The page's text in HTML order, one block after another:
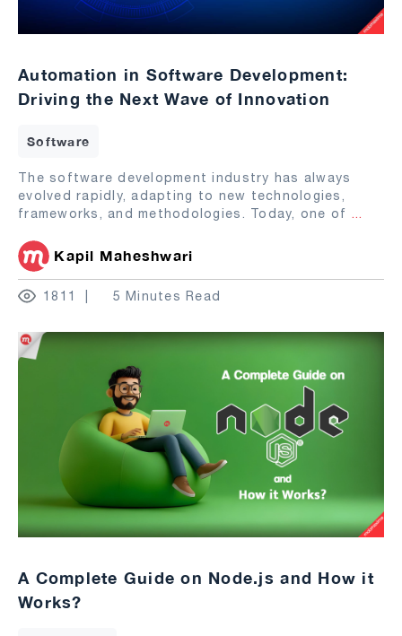
Automation in Software Development:
Driving the Next Wave of Innovation
Software
The software development industry has always
evolved rapidly, adapting to new technologies,
frameworks, and methodologies. Today, one of ...
Kapil Maheshwari
1811 5 Minutes Read
A Complete Guide on Node.js and How it
Works?